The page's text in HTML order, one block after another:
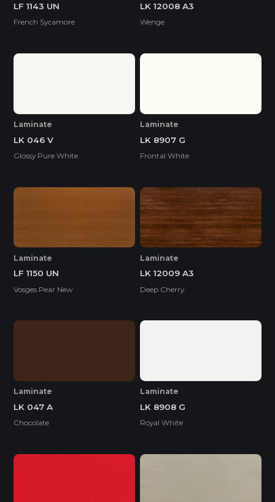
LF 1143 UN
French Sycamore
LK 12008 A3
Wenge
Laminate
LK 046 V
Glossy Pure White
Laminate
LK 8907 G
Frontal White
Laminate
LF 1150 UN
Vosges Pear New
Laminate
LK 12009 A3
Deep Cherry
Laminate
LK 047 A
Chocolate
Laminate
LK 8908 G
Royal White